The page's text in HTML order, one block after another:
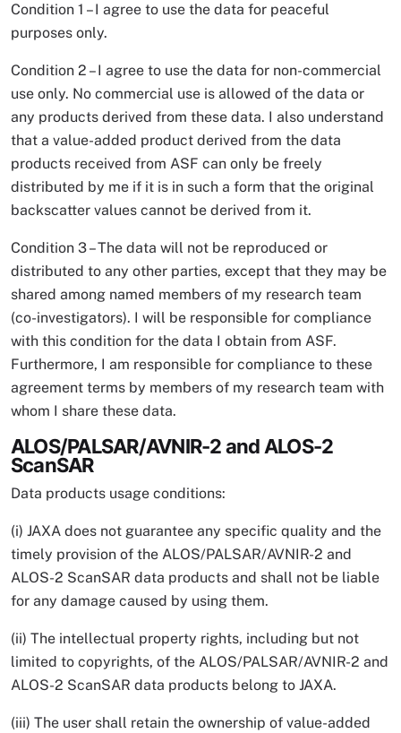
Condition 1 – I agree to use the data for peaceful
purposes only.
Condition 2 – I agree to use the data for non-commercial
use only. No commercial use is allowed of the data or
any products derived from these data. I also understand
that a value-added product derived from the data
products received from ASF can only be freely
distributed by me if it is in such a form that the original
backscatter values cannot be derived from it.
Condition 3 – The data will not be reproduced or
distributed to any other parties, except that they may be
shared among named members of my research team
(co-investigators). I will be responsible for compliance
with this condition for the data I obtain from ASF.
Furthermore, I am responsible for compliance to these
agreement terms by members of my research team with
whom I share these data.
ALOS/PALSAR/AVNIR-2 and ALOS-2
ScanSAR
Data products usage conditions:
(i) JAXA does not guarantee any specific quality and the
timely provision of the ALOS/PALSAR/AVNIR-2 and
ALOS-2 ScanSAR data products and shall not be liable
for any damage caused by using them.
(ii) The intellectual property rights, including but not
limited to copyrights, of the ALOS/PALSAR/AVNIR-2 and
ALOS-2 ScanSAR data products belong to JAXA.
(iii) The user shall retain the ownership of value-added